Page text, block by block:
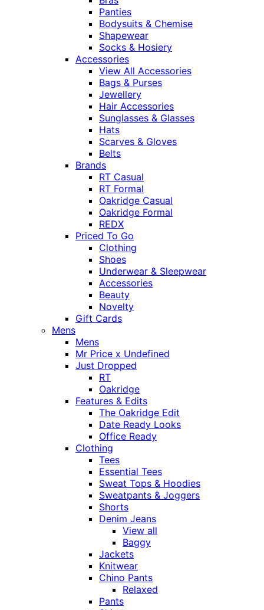
Panties
Bodysuits & Chemise
Shapewear
Socks & Hosiery
Accessories
View All Accessories
Bags & Purses
Jewellery
Hair Accessories
Sunglasses & Glasses
Hats
Scarves & Gloves
Belts
Brands
RT Casual
RT Formal
Oakridge Casual
Oakridge Formal
REDX
Priced To Go
Clothing
Shoes
Underwear & Sleepwear
Accessories
Beauty
Novelty
Gift Cards
Mens
Mens
Mr Price x Undefined
Just Dropped
RT
Oakridge
Features & Edits
The Oakridge Edit
Date Ready Looks
Office Ready
Clothing
Tees
Essential Tees
Sweat Tops & Hoodies
Sweatpants & Joggers
Shorts
Denim Jeans
View all
Baggy
Jackets
Knitwear
Chino Pants
Relaxed
Pants